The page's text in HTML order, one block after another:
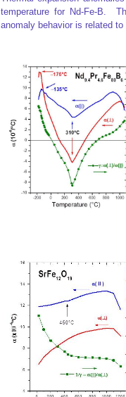
temperature for Nd-Fe-B.
anomaly behavior is related